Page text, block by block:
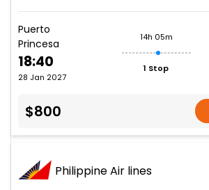
Puerto
Princesa
18:40
28 Jan 2027
14h 05m
1 Stop
$800
Philippine Air lines